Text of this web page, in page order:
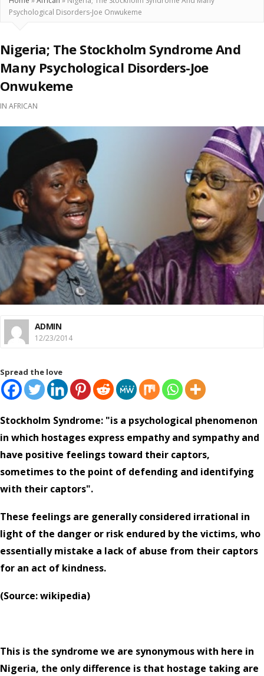
Psychological Disorders-Joe Onwukeme
Nigeria; The Stockholm Syndrome And
Many Psychological Disorders-Joe
Onwukeme
IN AFRICAN
ADMIN
12/23/2014
Spread the love
Stockholm Syndrome: "is a psychological phenomenon
in which hostages express empathy and sympathy and
have positive feelings toward their captors,
sometimes to the point of defending and identifying
with their captors".
These feelings are generally considered irrational in
light of the danger or risk endured by the victims, who
essentially mistake a lack of abuse from their captors
for an act of kindness.
(Source: wikipedia)
This is the syndrome we are synonymous with here in
Nigeria, the only difference is that hostage taking are